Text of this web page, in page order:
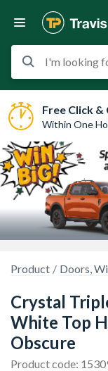
I'm looking
Free Click &
Within One
Product Doors,
Crystal
White Top
Obscure
Product code: